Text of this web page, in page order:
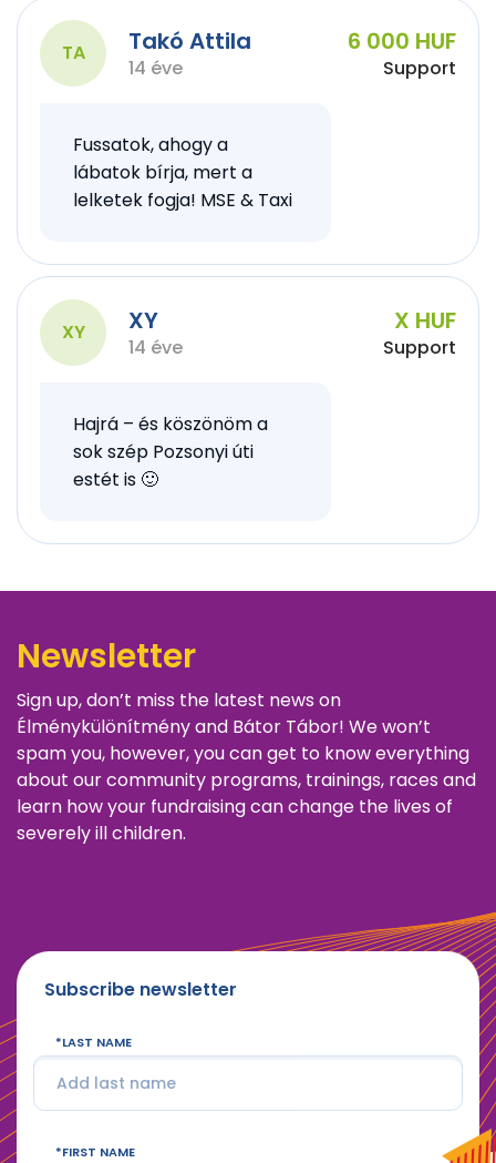
TA Takó Attila
14 éve
6 000 HUF
Support
Fussatok, ahogy a
lábatok bírja, mert a
lelketek fogja! MSE & Taxi
XY XY
14 éve
X HUF
Support
Hajrá – és köszönöm a
sok szép Pozsonyi úti
estét is 🙂
Newsletter
Sign up, don’t miss the latest news on
Élménykülönítmény and Bátor Tábor! We won’t
spam you, however, you can get to know everything
about our community programs, trainings, races and
learn how your fundraising can change the lives of
severely ill children.
Subscribe newsletter
LAST NAME
FIRST NAME